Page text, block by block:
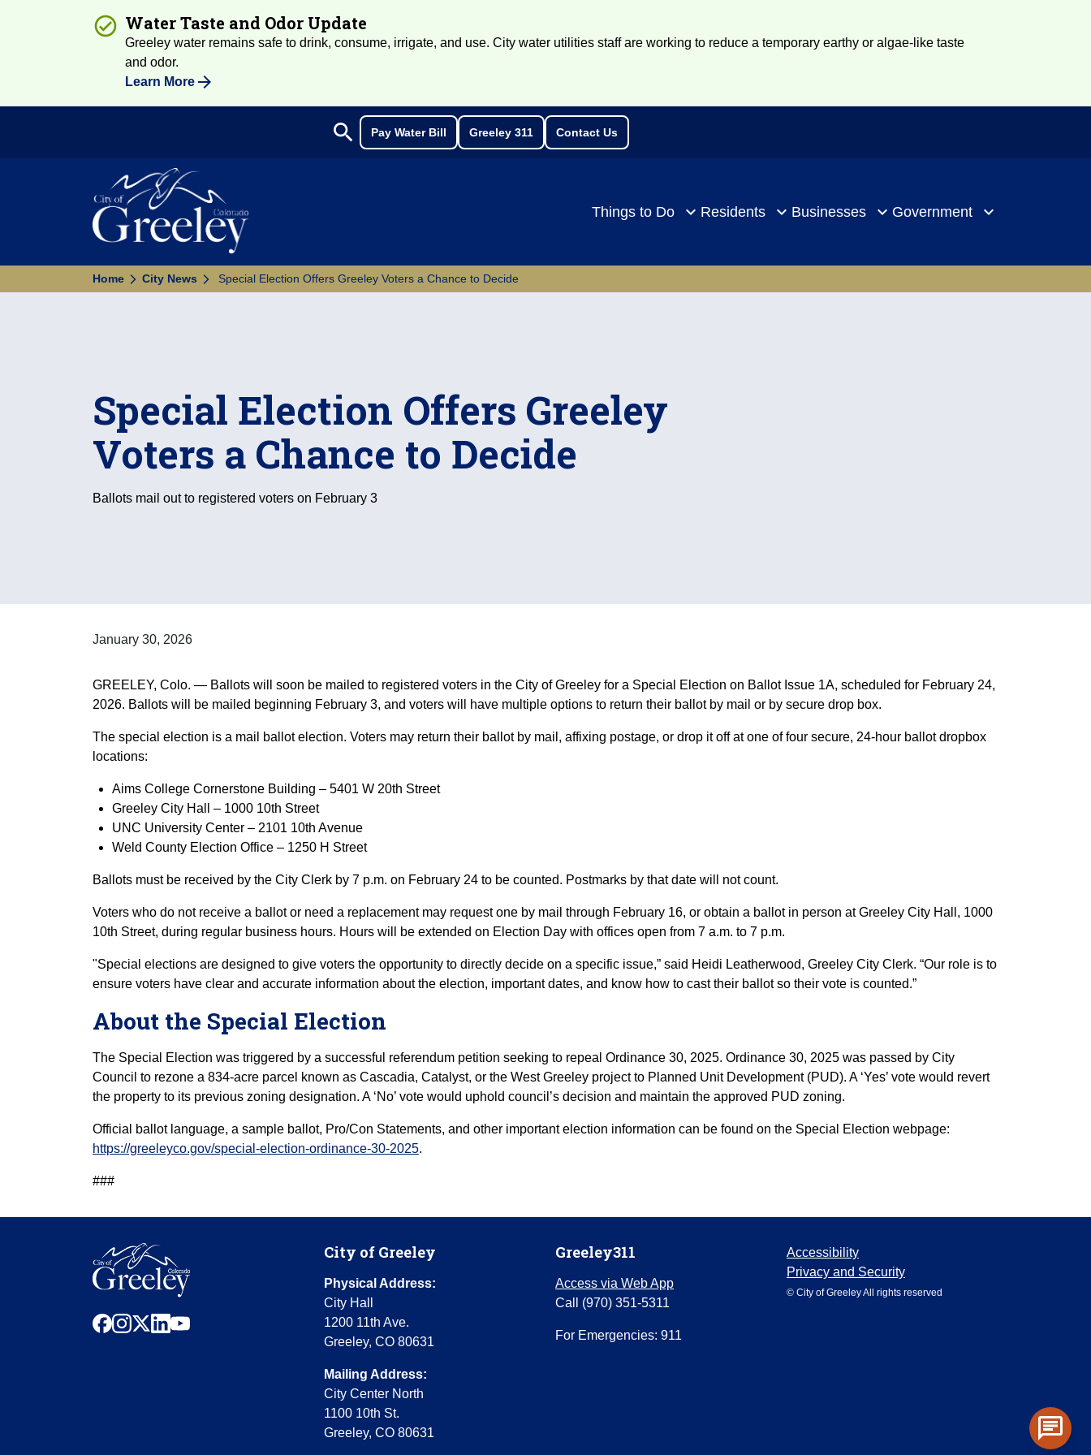
Water Taste and Odor Update
Greeley water remains safe to drink, consume, irrigate, and use. City water utilities staff are working to reduce a temporary earthy or algae-like taste
and odor.
Learn More
Search
search Pay Water Bill Greeley 311 Contact Us
Things to Do Residents Businesses Government
Home City News Special Election Offers Greeley Voters a Chance to Decide
Special Election Offers Greeley
Voters a Chance to Decide
Ballots mail out to registered voters on February 3
January 30, 2026
GREELEY, Colo. — Ballots will soon be mailed to registered voters in the City of Greeley for a Special Election on Ballot Issue 1A, scheduled for February 24,
2026. Ballots will be mailed beginning February 3, and voters will have multiple options to return their ballot by mail or by secure drop box.
The special election is a mail ballot election. Voters may return their ballot by mail, affixing postage, or drop it off at one of four secure, 24-hour ballot dropbox
locations:
Aims College Cornerstone Building – 5401 W 20th Street
Greeley City Hall – 1000 10th Street
UNC University Center – 2101 10th Avenue
Weld County Election Office – 1250 H Street
Ballots must be received by the City Clerk by 7 p.m. on February 24 to be counted. Postmarks by that date will not count.
Voters who do not receive a ballot or need a replacement may request one by mail through February 16, or obtain a ballot in person at Greeley City Hall, 1000
10th Street, during regular business hours. Hours will be extended on Election Day with offices open from 7 a.m. to 7 p.m.
"Special elections are designed to give voters the opportunity to directly decide on a specific issue,” said Heidi Leatherwood, Greeley City Clerk. “Our role is to
ensure voters have clear and accurate information about the election, important dates, and know how to cast their ballot so their vote is counted.”
About the Special Election
The Special Election was triggered by a successful referendum petition seeking to repeal Ordinance 30, 2025. Ordinance 30, 2025 was passed by City
Council to rezone a 834-acre parcel known as Cascadia, Catalyst, or the West Greeley project to Planned Unit Development (PUD). A ‘Yes’ vote would revert
the property to its previous zoning designation. A ‘No’ vote would uphold council’s decision and maintain the approved PUD zoning.
Official ballot language, a sample ballot, Pro/Con Statements, and other important election information can be found on the Special Election webpage:
https://greeleyco.gov/special-election-ordinance-30-2025.
###
facebook
instagram
x linkedinyoutube
City of Greeley
Physical Address:
City Hall
1200 11th Ave.
Greeley, CO 80631
Mailing Address:
City Center North
1100 10th St.
Greeley, CO 80631
Greeley311
Access via Web App
Call (970) 351-5311
For Emergencies: 911
Accessibility
Privacy and Security
© City of Greeley All rights reserved
chat